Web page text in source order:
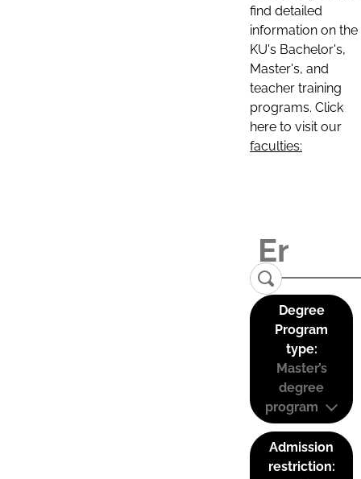
find detailed
information on the
KU's Bachelor's,
Master's, and
teacher training
programs. Click
here to visit our
faculties:
Degree
Program
type:
Master’s
degree
program
Admission
restriction: